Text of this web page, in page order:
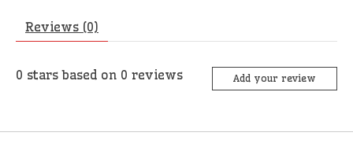
Reviews (0)
0 stars based on 0 reviews Add your review